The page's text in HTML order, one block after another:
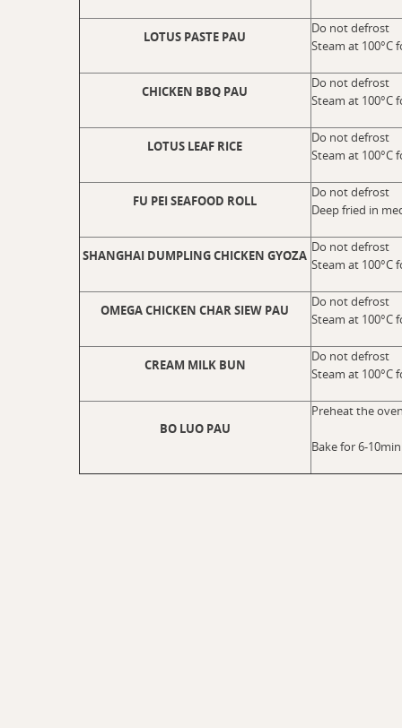
LOTUS PASTE PAU
Do not defrost
Steam at 100°C
CHICKEN BBQ PAU
Do not defrost
Steam at 100°C
LOTUS LEAF RICE
Do not defrost
Steam at 100°C
FU PEI SEAFOOD ROLL
Do not defrost
Deep fried in
SHANGHAI DUMPLING CHICKEN GYOZA
Do not defrost
Steam at 100°C
OMEGA CHICKEN CHAR SIEW PAU
Do not defrost
Steam at 100°C
CREAM MILK BUN
Do not defrost
Steam at 100°C
BO LUO PAU
Preheat the
Bake for 6-